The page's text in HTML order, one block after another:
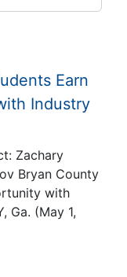
Earn
Industry
Zachary
Bryan County
with
Ga. (May 1,